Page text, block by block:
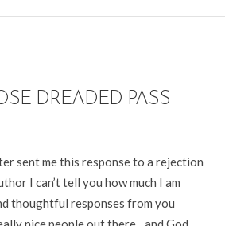
DREADED PASS
sent me this response to a rejection
I can’t tell you how much I am
thoughtful responses from you